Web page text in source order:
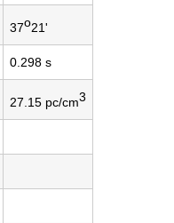
37o21'
0.298 s
27.15 pc/cm3